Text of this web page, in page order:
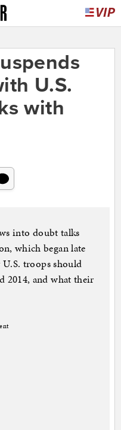
U.S.
with
into doubt talks
which began late
troops should
2014, and what their